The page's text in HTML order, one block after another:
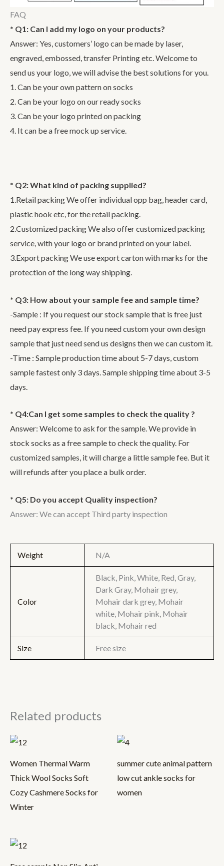
FAQ
* Q1: Can I add my logo on your products?
Answer: Yes, customers’ logo can be made by laser,
engraved, embossed, transfer Printing etc. Welcome to
send us your logo, we will advise the best solutions for you.
1. Can be your own pattern on socks
2. Can be your logo on our ready socks
3. Can be your logo printed on packing
4. It can be a free mock up service.
* Q2: What kind of packing supplied?
1.Retail packing We offer individual opp bag, header card,
plastic hook etc, for the retail packing.
2.Customized packing We also offer customized packing
service, with your logo or brand printed on your label.
3.Export packing We use export carton with marks for the
protection of the long way shipping.
* Q3: How about your sample fee and sample time?
-Sample : If you request our stock sample that is free just
need pay express fee. If you need custom your own design
sample that just need send us designs then we can custom it.
-Time : Sample production time about 5-7 days, custom
sample fastest only 3 days. Sample shipping time about 3-5
days.
* Q4:Can I get some samples to check the quality ?
Answer: Welcome to ask for the sample. We provide in
stock socks as a free sample to check the quality. For
customized samples, it will charge a little sample fee. But it
will refunds after you place a bulk order.
* Q5: Do you accept Quality inspection?
Answer: We can accept Third party inspection
Weight N/A
Color
Black, Pink, White, Red, Gray,
Dark Gray, Mohair grey,
Mohair dark grey, Mohair
white, Mohair pink, Mohair
black, Mohair red
Size Free size
Related products
Women Thermal Warm
Thick Wool Socks Soft
Cozy Cashmere Socks for
Winter
summer cute animal pattern
low cut ankle socks for
women